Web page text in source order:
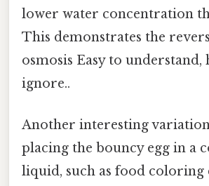
lower water concentration
This demonstrates the
osmosis Easy to
ignore..
Another interesting
placing the bouncy egg in a
liquid, such as food coloring